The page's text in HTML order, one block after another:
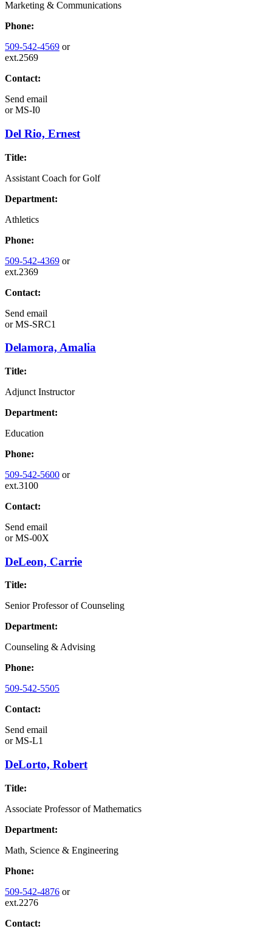
Marketing & Communications
Phone:
509-542-4569 or
ext.2569
Contact:
Send email
orMS-I0
Del Rio, Ernest
Title:
Assistant Coach for Golf
Department:
Athletics
Phone:
509-542-4369 or
ext.2369
Contact:
Send email
orMS-SRC1
Delamora, Amalia
Title:
Adjunct Instructor
Department:
Education
Phone:
509-542-5600 or
ext.3100
Contact:
Send email
orMS-00X
DeLeon, Carrie
Title:
Senior Professor of Counseling
Department:
Counseling & Advising
Phone:
509-542-5505
Contact:
Send email
orMS-L1
DeLorto, Robert
Title:
Associate Professor of Mathematics
Department:
Math, Science & Engineering
Phone:
509-542-4876 or
ext.2276
Contact: